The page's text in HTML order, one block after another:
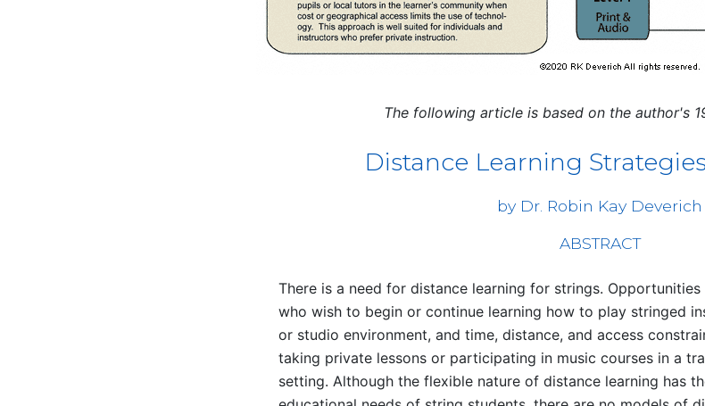
The following article is based on the author's
Distance Learning
by Dr. Robin Kay Deverich
ABSTRACT
There is a need for distance learning for strings.
who wish to begin or continue learning how to play stringed
or studio environment, and time, distance, and access
taking private lessons or participating in music courses in a
setting. Although the flexible nature of distance learning has